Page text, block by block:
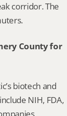
corridor. The
County for
biotech and
NIH, FDA,